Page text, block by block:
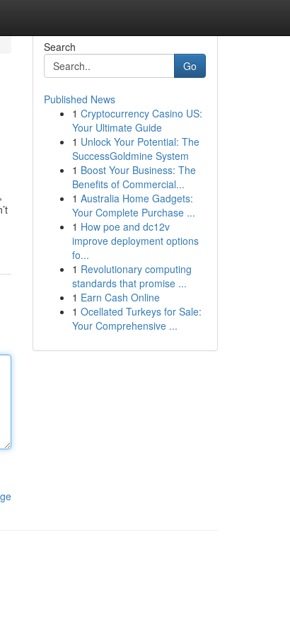
Search
Go
Published News
1 Cryptocurrency Casino US:
Your Ultimate Guide
1 Unlock Your Potential: The
SuccessGoldmine System
1 Boost Your Business: The
Benefits of Commercial...
1 Australia Home Gadgets:
Your Complete Purchase ...
1 How poe and dc12v
improve deployment options
fo...
1 Revolutionary computing
standards that promise ...
1 Earn Cash Online
1 Ocellated Turkeys for Sale:
Your Comprehensive ...